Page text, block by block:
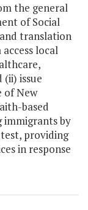
the general
of Social
translation
local
(ii) issue
of New
based
immigrants by
providing
in response